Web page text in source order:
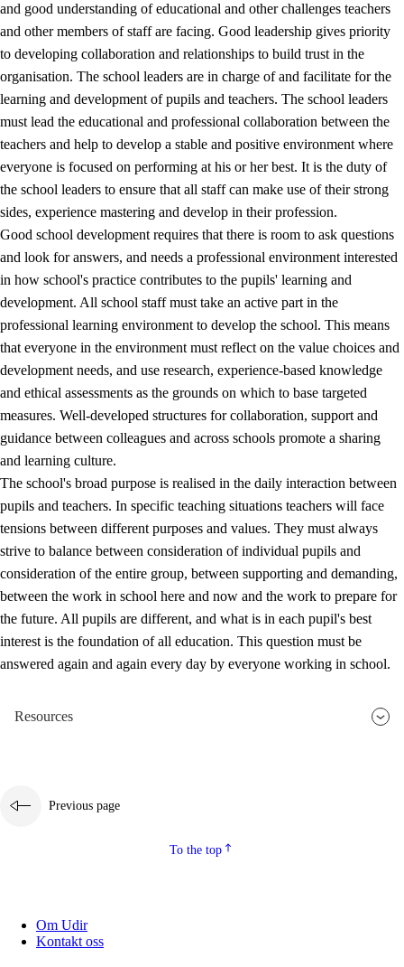
and good understanding of educational and other challenges teachers
and other members of staff are facing. Good leadership gives priority
to developing collaboration and relationships to build trust in the
organisation. The school leaders are in charge of and facilitate for the
learning and development of pupils and teachers. The school leaders
must lead the educational and professional collaboration between the
teachers and help to develop a stable and positive environment where
everyone is focused on performing at his or her best. It is the duty of
the school leaders to ensure that all staff can make use of their strong
sides, experience mastering and develop in their profession.
Good school development requires that there is room to ask questions
and look for answers, and needs a professional environment interested
in how school's practice contributes to the pupils' learning and
development. All school staff must take an active part in the
professional learning environment to develop the school. This means
that everyone in the environment must reflect on the value choices and
development needs, and use research, experience-based knowledge
and ethical assessments as the grounds on which to base targeted
measures. Well-developed structures for collaboration, support and
guidance between colleagues and across schools promote a sharing
and learning culture.
The school's broad purpose is realised in the daily interaction between
pupils and teachers. In specific teaching situations teachers will face
tensions between different purposes and values. They must always
strive to balance between consideration of individual pupils and
consideration of the entire group, between supporting and demanding,
between the work in school here and now and the work to prepare for
the future. All pupils are different, and what is in each pupil's best
interest is the foundation of all education. This question must be
answered again and again every day by everyone working in school.
Resources
Previous page
To the top
Om Udir
Kontakt oss